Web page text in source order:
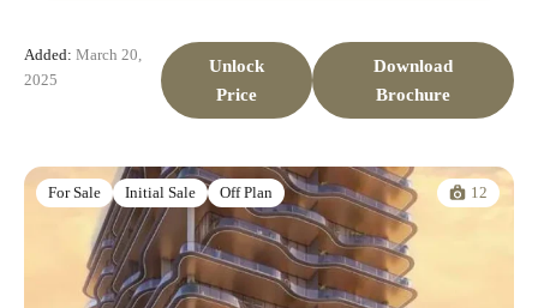
Added: March 20,
2025
Unlock
Price
Download
Brochure
For Sale Initial Sale Off Plan 12